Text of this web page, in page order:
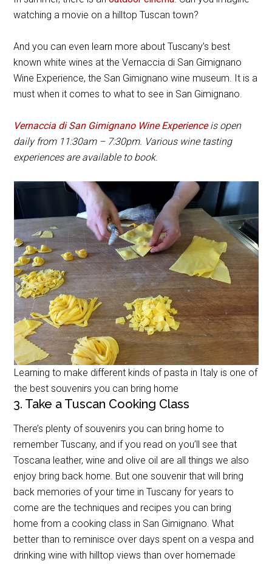
watching a movie on a hilltop Tuscan town?
And you can even learn more about Tuscany’s best
known white wines at the Vernaccia di San Gimignano
Wine Experience, the San Gimignano wine museum. It is a
must when it comes to what to see in San Gimignano.
Vernaccia di San Gimignano Wine Experienceis open
daily from 11:30am – 7:30pm. Various wine tasting
experiences are available to book.
Learning to make different kinds of pasta in Italy is one of
the best souvenirs you can bring home
3. Take a Tuscan Cooking Class
There’s plenty of souvenirs you can bring home to
remember Tuscany, and if you read on you’ll see that
Toscana leather, wine and olive oil are all things we also
enjoy bring back home. But one souvenir that will bring
back memories of your time in Tuscany for years to
come are the techniques and recipes you can bring
home from a cooking class in San Gimignano. What
better than to reminisce over days spent on a vespa and
drinking wine with hilltop views than over homemade